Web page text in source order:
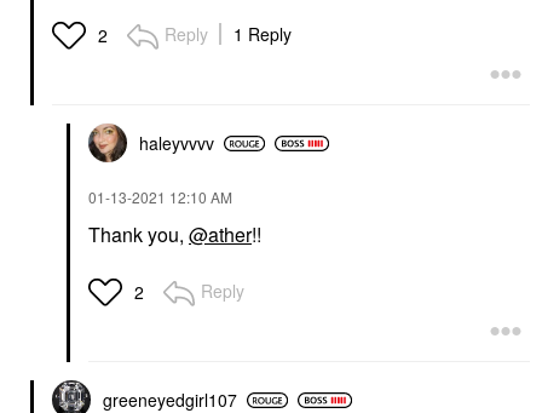
2 Reply 1 Reply
haleyvvvv
‎01-13-2021 12:10 AM
Thank you, @ather!!
2 Reply
greeneyedgirl107